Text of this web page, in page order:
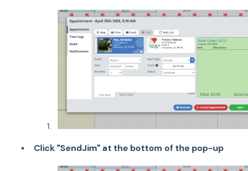
Click "SendJim" at the bottom of the pop-up